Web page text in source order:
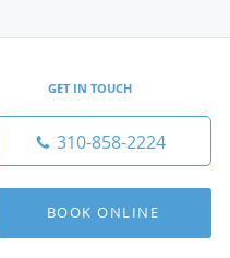
GET IN TOUCH
310-858-2224
BOOK ONLINE